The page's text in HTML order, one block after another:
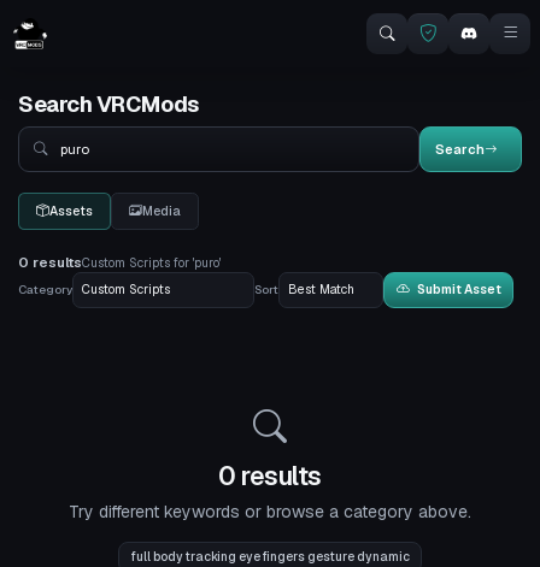
Search VRCMods
Search
Search
Assets Media
0 resultsCustom Scripts for 'puro'
Category
Sort Submit Asset
0 results
Try different keywords or browse a category above.
full body tracking eye fingers gesture dynamic